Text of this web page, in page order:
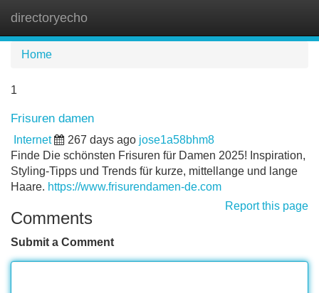
directoryecho
Home
1
Frisuren damen
Internet 267 days ago jose1a58bhm8
Finde Die schönsten Frisuren für Damen 2025! Inspiration,
Styling-Tipps und Trends für kurze, mittellange und lange
Haare. https://www.frisurendamen-de.com
Report this page
Comments
Submit a Comment